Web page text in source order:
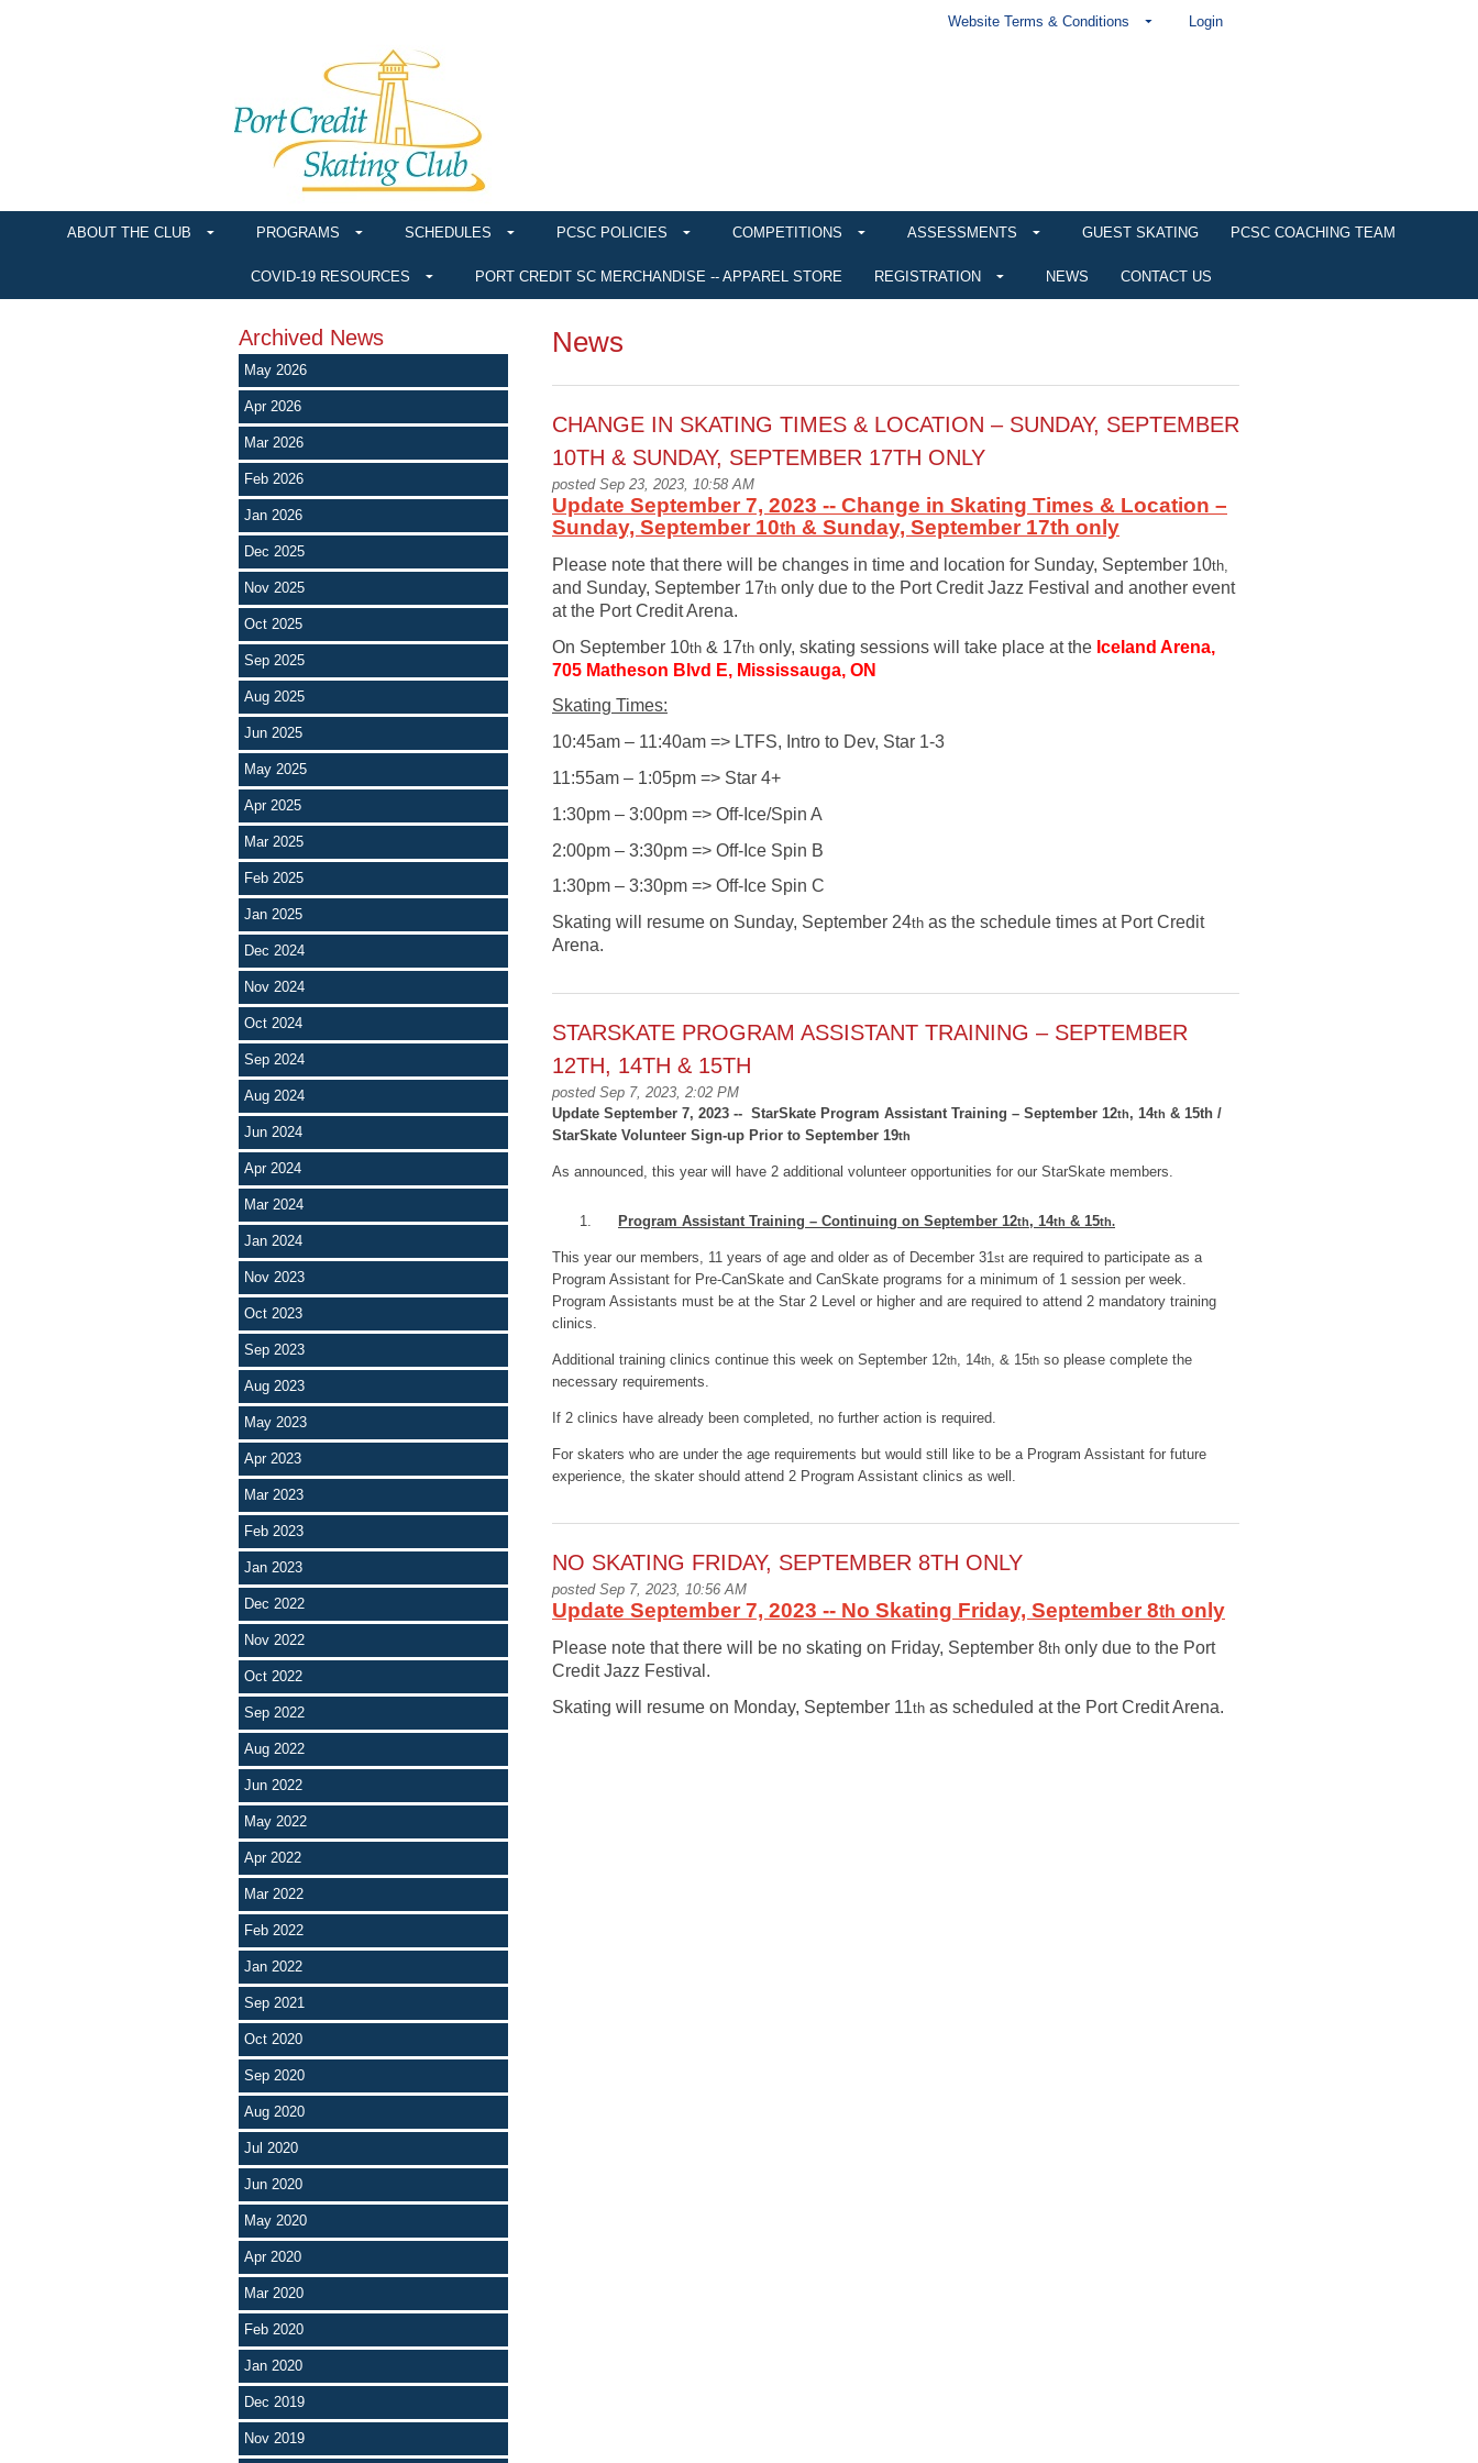
Website Terms & Conditions Login
ABOUT THE CLUB PROGRAMS SCHEDULES PCSC POLICIES COMPETITIONS ASSESSMENTS GUEST SKATING PCSC COACHING TEAM
COVID-19 RESOURCES PORT CREDIT SC MERCHANDISE -- APPAREL STORE REGISTRATION NEWS CONTACT US
Archived News
May 2026
Apr 2026
Mar 2026
Feb 2026
Jan 2026
Dec 2025
Nov 2025
Oct 2025
Sep 2025
Aug 2025
Jun 2025
May 2025
Apr 2025
Mar 2025
Feb 2025
Jan 2025
Dec 2024
Nov 2024
Oct 2024
Sep 2024
Aug 2024
Jun 2024
Apr 2024
Mar 2024
Jan 2024
Nov 2023
Oct 2023
Sep 2023
Aug 2023
May 2023
Apr 2023
Mar 2023
Feb 2023
Jan 2023
Dec 2022
Nov 2022
Oct 2022
Sep 2022
Aug 2022
Jun 2022
May 2022
Apr 2022
Mar 2022
Feb 2022
Jan 2022
Sep 2021
Oct 2020
Sep 2020
Aug 2020
Jul 2020
Jun 2020
May 2020
Apr 2020
Mar 2020
Feb 2020
Jan 2020
Dec 2019
Nov 2019
News
CHANGE IN SKATING TIMES & LOCATION – SUNDAY, SEPTEMBER
10TH & SUNDAY, SEPTEMBER 17TH ONLY
posted Sep 23, 2023, 10:58 AM
Update September 7, 2023 -- Change in Skating Times & Location –
Sunday, September 10th & Sunday, September 17th only
Please note that there will be changes in time and location for Sunday, September 10th,
and Sunday, September 17th only due to the Port Credit Jazz Festival and another event
at the Port Credit Arena.
On September 10th & 17th only, skating sessions will take place at the Iceland Arena,
705 Matheson Blvd E, Mississauga, ON
Skating Times:
10:45am – 11:40am => LTFS, Intro to Dev, Star 1-3
11:55am – 1:05pm => Star 4+
1:30pm – 3:00pm => Off-Ice/Spin A
2:00pm – 3:30pm => Off-Ice Spin B
1:30pm – 3:30pm => Off-Ice Spin C
Skating will resume on Sunday, September 24th as the schedule times at Port Credit
Arena.
STARSKATE PROGRAM ASSISTANT TRAINING – SEPTEMBER
12TH, 14TH & 15TH
posted Sep 7, 2023, 2:02 PM
Update September 7, 2023 -- StarSkate Program Assistant Training – September 12th, 14th & 15th /
StarSkate Volunteer Sign-up Prior to September 19th
As announced, this year will have 2 additional volunteer opportunities for our StarSkate members.
Program Assistant Training – Continuing on September 12th, 14th & 15th.
This year our members, 11 years of age and older as of December 31st are required to participate as a
Program Assistant for Pre-CanSkate and CanSkate programs for a minimum of 1 session per week.
Program Assistants must be at the Star 2 Level or higher and are required to attend 2 mandatory training
clinics.
Additional training clinics continue this week on September 12th , 14th , & 15th so please complete the
necessary requirements.
If 2 clinics have already been completed, no further action is required.
For skaters who are under the age requirements but would still like to be a Program Assistant for future
experience, the skater should attend 2 Program Assistant clinics as well.
NO SKATING FRIDAY, SEPTEMBER 8TH ONLY
posted Sep 7, 2023, 10:56 AM
Update September 7, 2023 -- No Skating Friday, September 8th only
Please note that there will be no skating on Friday, September 8th only due to the Port
Credit Jazz Festival.
Skating will resume on Monday, September 11th as scheduled at the Port Credit Arena.